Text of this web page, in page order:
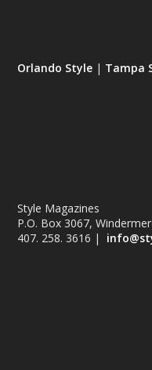
Orlando Style | Tampa
Style Magazines
P.O. Box 3067,
407. 258. 3616 |